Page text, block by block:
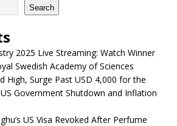
Search
2025 Live Streaming: Watch Winner
Swedish Academy of Sciences
High, Surge Past USD 4,000 for the
Government Shutdown and Inflation
US Visa Revoked After Perfume